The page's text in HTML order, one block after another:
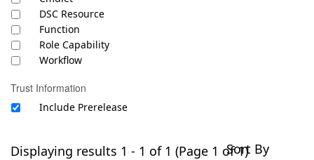
DSC Resource
Function
Role Capability
Workflow
Trust Information
Include Prerelease
Displaying results 1 - 1 of 1 (Page 1 of 1)Sort By